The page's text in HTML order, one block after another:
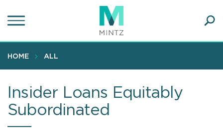
to
content
HOME ALL
Insider Loans Equitably
Subordinated